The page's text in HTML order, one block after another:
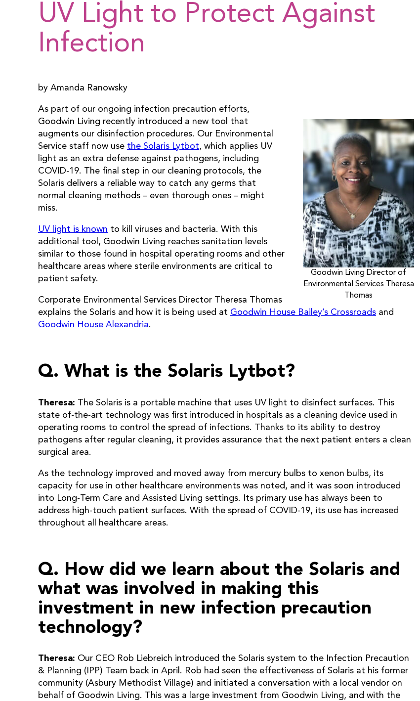
UV Light to Protect Against
Infection
by Amanda Ranowsky
Goodwin Living Director of
Environmental Services Theresa
Thomas
As part of our ongoing infection precaution efforts,
Goodwin Living recently introduced a new tool that
augments our disinfection procedures. Our Environmental
Service staff now use the Solaris Lytbot, which applies UV
light as an extra defense against pathogens, including
COVID-19. The final step in our cleaning protocols, the
Solaris delivers a reliable way to catch any germs that
normal cleaning methods – even thorough ones – might
miss.
UV light is known to kill viruses and bacteria. With this
additional tool, Goodwin Living reaches sanitation levels
similar to those found in hospital operating rooms and other
healthcare areas where sterile environments are critical to
patient safety.
Corporate Environmental Services Director Theresa Thomas
explains the Solaris and how it is being used at Goodwin House Bailey’s Crossroads and
Goodwin House Alexandria.
Q. What is the Solaris Lytbot?
Theresa: The Solaris is a portable machine that uses UV light to disinfect surfaces. This
state of-the-art technology was first introduced in hospitals as a cleaning device used in
operating rooms to control the spread of infections. Thanks to its ability to destroy
pathogens after regular cleaning, it provides assurance that the next patient enters a clean
surgical area.
As the technology improved and moved away from mercury bulbs to xenon bulbs, its
capacity for use in other healthcare environments was noted, and it was soon introduced
into Long-Term Care and Assisted Living settings. Its primary use has always been to
address high-touch patient surfaces. With the spread of COVID-19, its use has increased
throughout all healthcare areas.
Q. How did we learn about the Solaris and
what was involved in making this
investment in new infection precaution
technology?
Theresa: Our CEO Rob Liebreich introduced the Solaris system to the Infection Precaution
& Planning (IPP) Team back in April. Rob had seen the effectiveness of Solaris at his former
community (Asbury Methodist Village) and initiated a conversation with a local vendor on
behalf of Goodwin Living. This was a large investment from Goodwin Living, and with the